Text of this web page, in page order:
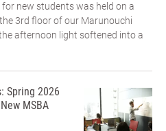
new students was held on a
3rd floor of our Marunouchi
afternoon light softened into a
Spring 2026
MSBA